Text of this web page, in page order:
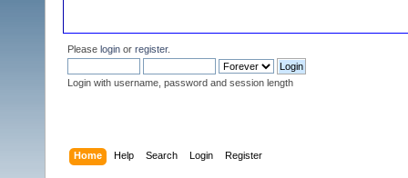
Please login or register.
Login with username, password and session length
Home Help Search Login Register